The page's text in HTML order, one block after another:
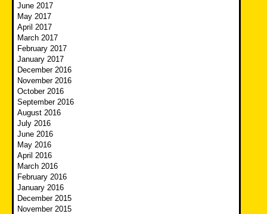
June 2017
May 2017
April 2017
March 2017
February 2017
January 2017
December 2016
November 2016
October 2016
September 2016
August 2016
July 2016
June 2016
May 2016
April 2016
March 2016
February 2016
January 2016
December 2015
November 2015